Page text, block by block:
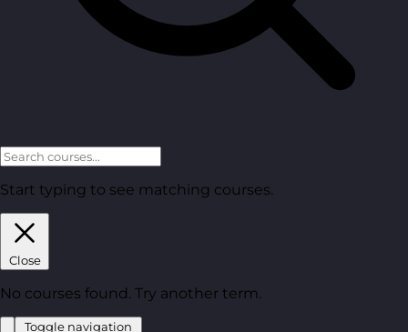
Start typing to see matching courses.
Close
No courses found. Try another term.
Toggle navigation